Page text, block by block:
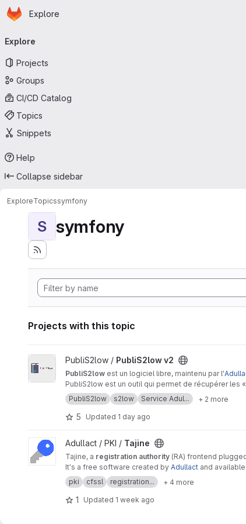
Skip to main content
Homepage
Explore
navigation
Explore
Projects
Groups
CI/CD Catalog
Topics
Snippets
Help
Collapse sidebar
ExploreTopicssymfony
S symfony
Projects with this topic
View PubliS2low v2 project
PubliS2low / PubliS2low v2
PubliS2low est un logiciel libre, maintenu par l'
PubliS2low est un outil qui permet de récupérer les
PubliS2low
s2low Service Adul... + 2 more
5 Updated 1 day ago
View Tajine project
Adullact / PKI / Tajine
Tajine, a registration authority (RA) frontend
It's a free software created by Adullact and
pki
cfssl registration... + 4 more
1 Updated 1 week ago